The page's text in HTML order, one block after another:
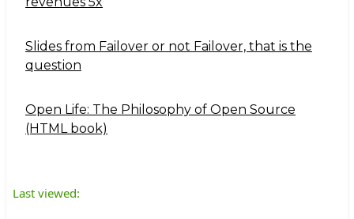
Slides from Failover or not Failover, that is the
question
Open Life: The Philosophy of Open Source
(HTML book)
Last viewed: